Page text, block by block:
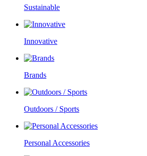
Sustainable
Innovative
Brands
Outdoors / Sports
Personal Accessories